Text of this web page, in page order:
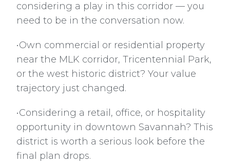
considering a play in this corridor — you
need to be in the conversation now.
•Own commercial or residential property
near the MLK corridor, Tricentennial Park,
or the west historic district? Your value
trajectory just changed.
•Considering a retail, office, or hospitality
opportunity in downtown Savannah? This
district is worth a serious look before the
final plan drops.